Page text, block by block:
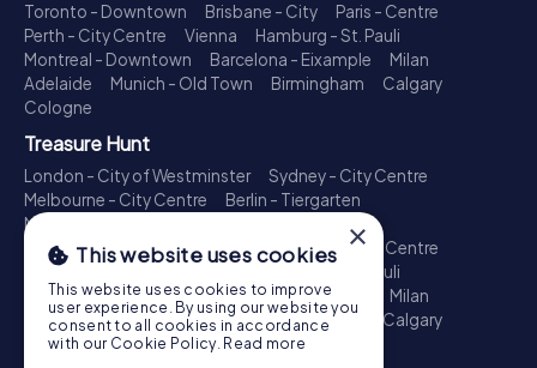
Toronto - Downtown
Brisbane - City
Paris - Centre
Perth - City Centre
Vienna
Hamburg - St. Pauli
Montreal - Downtown
Barcelona - Eixample
Milan
Adelaide
Munich - Old Town Birmingham
Calgary
Cologne
Treasure Hunt
London - City of Westminster
Sydney - City Centre
Melbourne - City Centre
Berlin - Tiergarten
Madrid - Centro
Toronto - Downtown
Brisbane - City
Paris - Centre
Perth - City Centre
Hamburg - St. Pauli
Montreal - Downtown
Barcelona - Eixample
Milan
Adelaide
Munich - Old Town Birmingham
Calgary
Cologne
×
This website uses cookies
This website uses cookies to improve
user experience. By using our website you
consent to all cookies in accordance
with our Cookie Policy. Read more